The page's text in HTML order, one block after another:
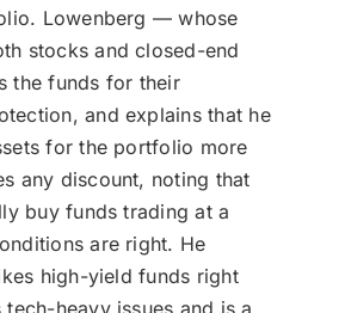
Lowenberg — whose
stocks and closed-end
the funds for their
and explains that he
for the portfolio more
any discount, noting that
buy funds trading at a
are right. He
high-yield funds right